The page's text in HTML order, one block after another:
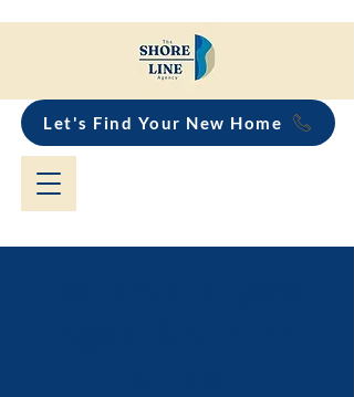
Let's Find Your New Home